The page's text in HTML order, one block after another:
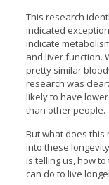
This research
indicated
indicate
and liver function.
pretty similar
research was
likely to have
than other people.
But what does this
into these
is telling us, how
can do to live